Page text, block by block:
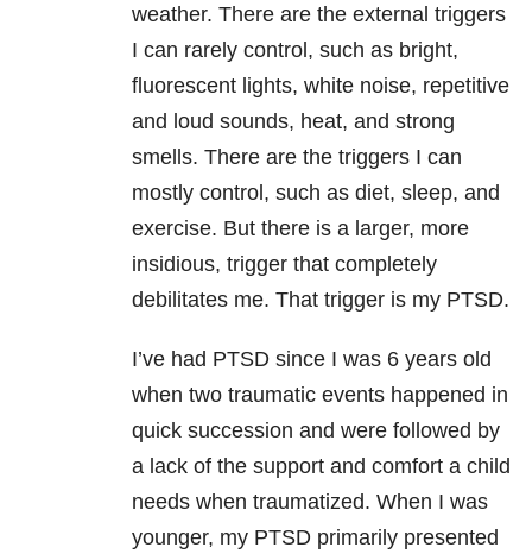
weather. There are the external triggers
I can rarely control, such as bright,
fluorescent lights, white noise, repetitive
and loud sounds, heat, and strong
smells. There are the triggers I can
mostly control, such as diet, sleep, and
exercise. But there is a larger, more
insidious, trigger that completely
debilitates me. That trigger is my PTSD.
I’ve had PTSD since I was 6 years old
when two traumatic events happened in
quick succession and were followed by
a lack of the support and comfort a child
needs when traumatized. When I was
younger, my PTSD primarily presented